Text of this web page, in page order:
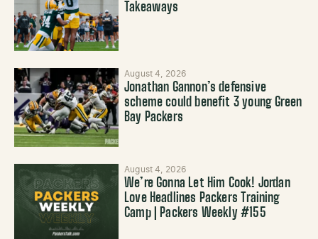
Takeaways
August 4, 2026
Jonathan Gannon’s defensive
scheme could benefit 3 young Green
Bay Packers
August 4, 2026
We’re Gonna Let Him Cook! Jordan
Love Headlines Packers Training
Camp | Packers Weekly #155